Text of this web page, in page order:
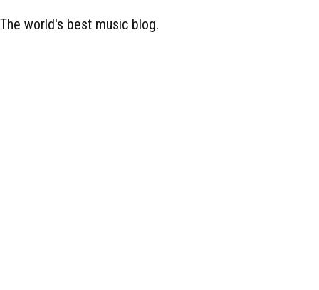
The world's best music blog.